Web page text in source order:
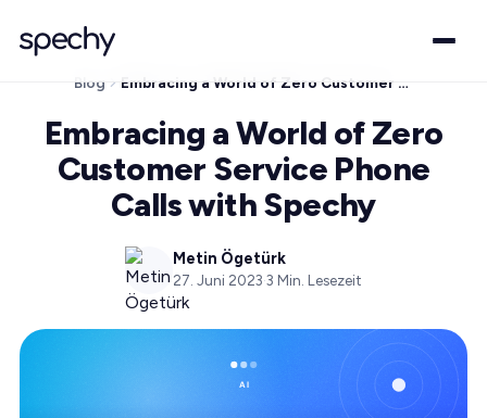
Blog Embracing a World of Zero Customer Service Phone Calls with Spechy
Embracing a World of Zero
Customer Service Phone
Calls with Spechy
Metin Ögetürk
27. Juni 2023·3 Min. Lesezeit